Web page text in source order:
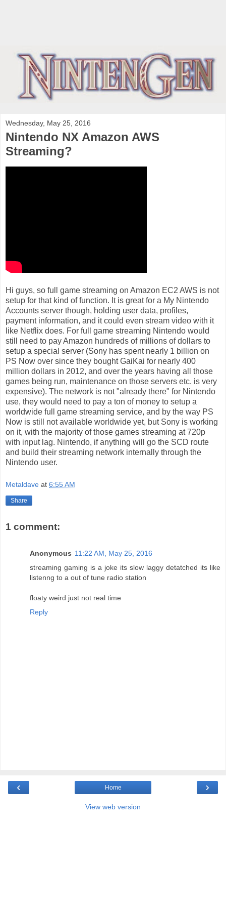
Wednesday, May 25, 2016
Nintendo NX Amazon AWS
Streaming?
Hi guys, so full game streaming on Amazon EC2 AWS is not
setup for that kind of function. It is great for a My Nintendo
Accounts server though, holding user data, profiles,
payment information, and it could even stream video with it
like Netflix does. For full game streaming Nintendo would
still need to pay Amazon hundreds of millions of dollars to
setup a special server (Sony has spent nearly 1 billion on
PS Now over since they bought GaiKai for nearly 400
million dollars in 2012, and over the years having all those
games being run, maintenance on those servers etc. is very
expensive). The network is not "already there" for Nintendo
use, they would need to pay a ton of money to setup a
worldwide full game streaming service, and by the way PS
Now is still not available worldwide yet, but Sony is working
on it, with the majority of those games streaming at 720p
with input lag. Nintendo, if anything will go the SCD route
and build their streaming network internally through the
Nintendo user.
Metaldave at 6:55 AM
Share
1 comment:
Anonymous 11:22 AM, May 25, 2016
streaming gaming is a joke its slow laggy detatched its like
listenng to a out of tune radio station
floaty weird just not real time
Reply
‹ ›
Home
View web version